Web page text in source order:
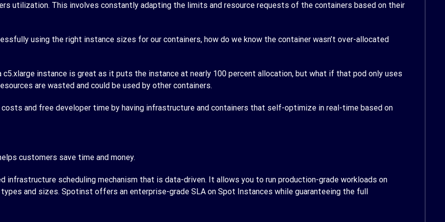
utilization. This involves constantly adapting the limits and resource requests of the containers based on their
using the right instance sizes for our containers, how do we know the container wasn’t over-allocated
c5.xlarge instance is great as it puts the instance at nearly 100 percent allocation, but what if that pod only uses
are wasted and could be used by other containers.
and free developer time by having infrastructure and containers that self-optimize in real-time based on
customers save time and money.
scheduling mechanism that is data-driven. It allows you to run production-grade workloads on
and sizes. Spotinst offers an enterprise-grade SLA on Spot Instances while guaranteeing the full